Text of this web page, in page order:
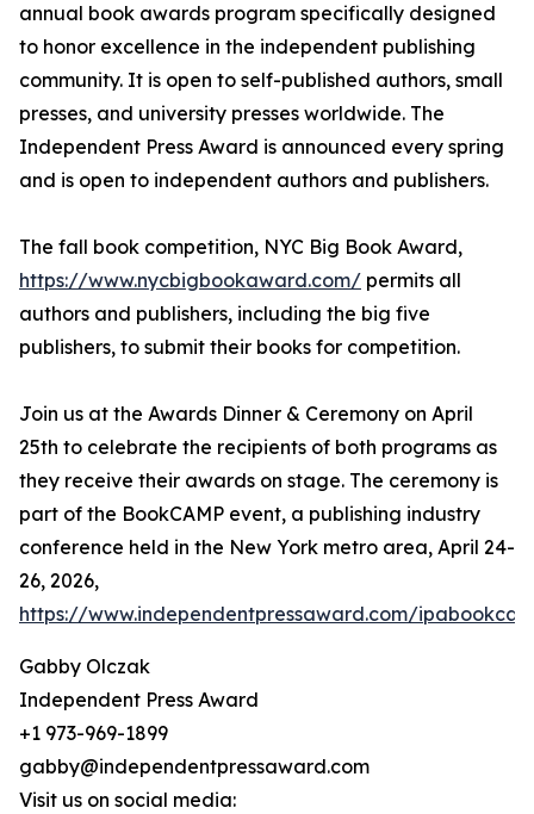
annual book awards program specifically designed
to honor excellence in the independent publishing
community. It is open to self-published authors, small
presses, and university presses worldwide. The
Independent Press Award is announced every spring
and is open to independent authors and publishers.
The fall book competition, NYC Big Book Award,
https://www.nycbigbookaward.com/ permits all
authors and publishers, including the big five
publishers, to submit their books for competition.
Join us at the Awards Dinner & Ceremony on April
25th to celebrate the recipients of both programs as
they receive their awards on stage. The ceremony is
part of the BookCAMP event, a publishing industry
conference held in the New York metro area, April 24-
26, 2026,
https://www.independentpressaward.com/
Gabby Olczak
Independent Press Award
+1 973-969-1899
gabby@independentpressaward.com
Visit us on social media: